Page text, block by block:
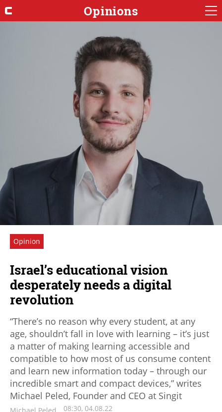
Opinions
Opinion
Israel’s educational vision
desperately needs a digital
revolution
“There’s no reason why every student, at any
age, shouldn’t fall in love with learning – it’s just
a matter of making learning accessible and
compatible to how most of us consume content
and learn new information today – through our
incredible smart and compact devices,” writes
Michael Peled, Founder and CEO at Singit
08:30, 04.08.22